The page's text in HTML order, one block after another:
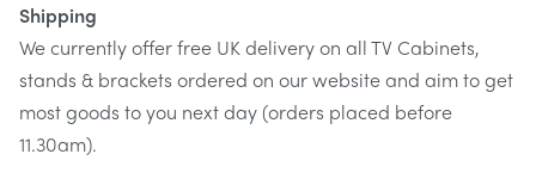
up to a distance of 512mm away from the wall, allowing
for great viewing angle flexibility as well as granting
access to your screens connections.
Maximum viewing flexibility
Shipping
We currently offer free UK delivery on all TV Cabinets,
stands & brackets ordered on our website and aim to get
most goods to you next day (orders placed before
11.30am).